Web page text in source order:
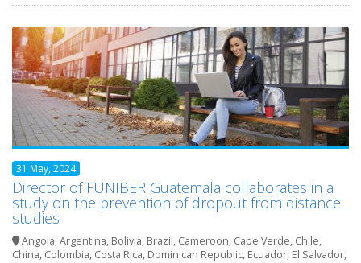
31 May, 2024
Director of FUNIBER Guatemala collaborates in a
study on the prevention of dropout from distance
studies
Angola,Argentina, Bolivia, Brazil, Cameroon, Cape Verde, Chile,
China, Colombia, Costa Rica, Dominican Republic, Ecuador, El Salvador,